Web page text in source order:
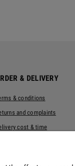
& DELIVERY
& conditions
and complaints
cost & time